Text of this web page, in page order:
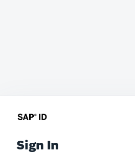
Sign In